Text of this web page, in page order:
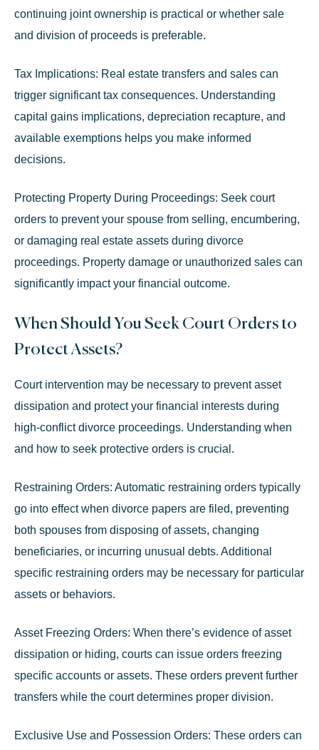
continuing joint ownership is practical or whether sale
and division of proceeds is preferable.
Tax Implications: Real estate transfers and sales can
trigger significant tax consequences. Understanding
capital gains implications, depreciation recapture, and
available exemptions helps you make informed
decisions.
Protecting Property During Proceedings: Seek court
orders to prevent your spouse from selling, encumbering,
or damaging real estate assets during divorce
proceedings. Property damage or unauthorized sales can
significantly impact your financial outcome.
When Should You Seek Court Orders to
Protect Assets?
Court intervention may be necessary to prevent asset
dissipation and protect your financial interests during
high-conflict divorce proceedings. Understanding when
and how to seek protective orders is crucial.
Restraining Orders: Automatic restraining orders typically
go into effect when divorce papers are filed, preventing
both spouses from disposing of assets, changing
beneficiaries, or incurring unusual debts. Additional
specific restraining orders may be necessary for particular
assets or behaviors.
Asset Freezing Orders: When there’s evidence of asset
dissipation or hiding, courts can issue orders freezing
specific accounts or assets. These orders prevent further
transfers while the court determines proper division.
Exclusive Use and Possession Orders: These orders can